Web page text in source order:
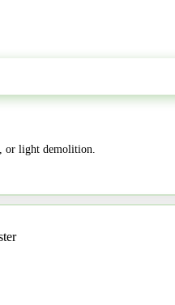
or light demolition.